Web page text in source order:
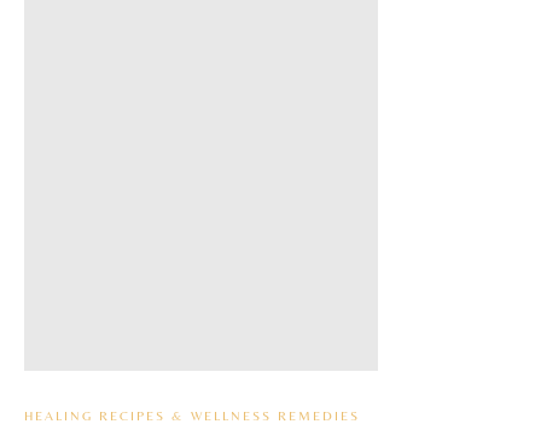
HEALING RECIPES & WELLNESS REMEDIES